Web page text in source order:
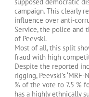
campaign. This clearly
influence over anti-
Service, the police and
of Peevski.
Most of all, this split
fraud with high
Despite the reported
rigging, Peevski’s
% of the vote to 7.5 %
has a highly ethnically